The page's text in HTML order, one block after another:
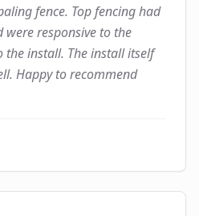
fence. Top fencing had
responsive to the
install. The install itself
Happy to recommend